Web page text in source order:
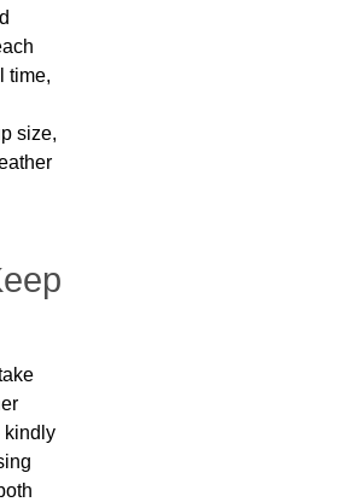
time,
size,
kindly